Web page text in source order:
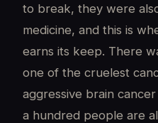
to break, they were
medicine, and this is
earns its keep. There
one of the cruelest
aggressive brain
a hundred people are